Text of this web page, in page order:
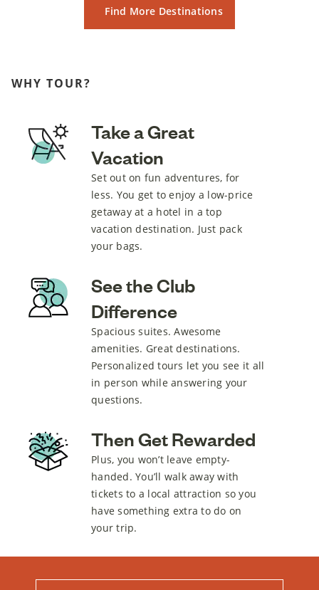
Find More Destinations
WHY TOUR?
Take a Great
Vacation
Set out on fun adventures, for
less. You get to enjoy a low-price
getaway at a hotel in a top
vacation destination. Just pack
your bags.
See the Club
Difference
Spacious suites. Awesome
amenities. Great destinations.
Personalized tours let you see it all
in person while answering your
questions.
Then Get Rewarded
Plus, you won’t leave empty-
handed. You’ll walk away with
tickets to a local attraction so you
have something extra to do on
your trip.